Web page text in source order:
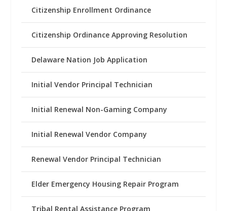
Citizenship Enrollment Ordinance
Citizenship Ordinance Approving Resolution
Delaware Nation Job Application
Initial Vendor Principal Technician
Initial Renewal Non-Gaming Company
Initial Renewal Vendor Company
Renewal Vendor Principal Technician
Elder Emergency Housing Repair Program
Tribal Rental Assistance Program